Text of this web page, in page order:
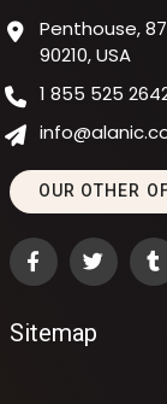
Penthouse,
90210, USA
1 855 525
OUR OTHER
Sitemap